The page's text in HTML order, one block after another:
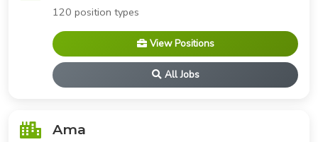
120 position types
View Positions
All Jobs
Ama